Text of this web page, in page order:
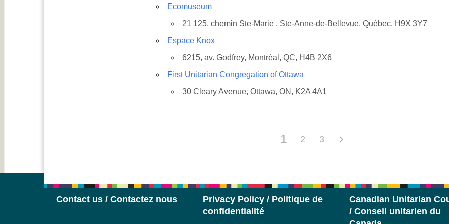
Ecomuseum
21 125, chemin Ste-Marie , Ste-Anne-de-Bellevue, Québec, H9X 3Y7
Espace Knox
6215, av. Godfrey, Montréal, QC, H4B 2X6
First Unitarian Congregation of Ottawa
30 Cleary Avenue, Ottawa, ON, K2A 4A1
1 2 3
Contact us / Contactez nous
Privacy Policy / Politique de
confidentialité
Canadian Unitarian
/ Conseil unitarien du